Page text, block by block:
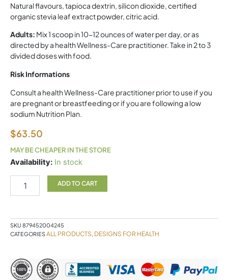
Natural flavours, tapioca dextrin, silicon dioxide, certified
organic stevia leaf extract powder, citric acid.
Adults: Mix 1 scoop in 10-12 ounces of water per day, or as
directed by a health Wellness-Care practitioner. Take in 2 to 3
divided doses with food.
Risk Informations
Consult a health Wellness-Care practitioner prior to use if you
are pregnant or breastfeeding or if you are following a low
sodium Nutrition Plan.
$63.50
MAY BE CHEAPER IN THE STORE
Availability: In stock
Electrolyte
ADD TO CART
SKU 879452004245
CATEGORIESALL PRODUCTS, DESIGNS FOR HEALTH